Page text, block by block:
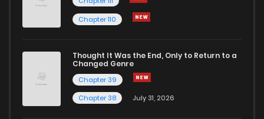
Chapter 110
Thought It Was the End, Only to Return to a
Changed Genre
Chapter 39
Chapter 38
July 31, 2026